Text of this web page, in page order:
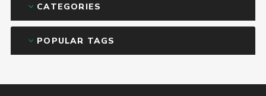
CATEGORIES
POPULAR TAGS